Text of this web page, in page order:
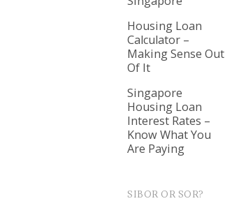
Housing Loan
Calculator –
Making Sense Out
Of It
Singapore
Housing Loan
Interest Rates –
Know What You
Are Paying
SIBOR OR SOR?